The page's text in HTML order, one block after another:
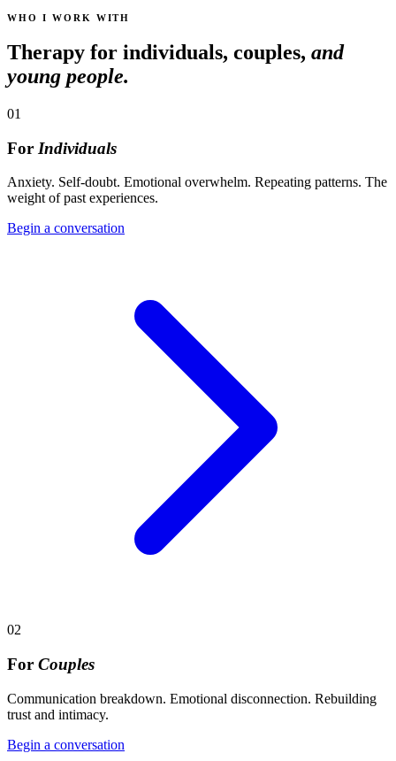
WHO I WORK WITH
Therapy for individuals, couples, and
young people.
01
For Individuals
Anxiety. Self-doubt. Emotional overwhelm. Repeating patterns. The
weight of past experiences.
Begin a conversation
02
For Couples
Communication breakdown. Emotional disconnection. Rebuilding
trust and intimacy.
Begin a conversation